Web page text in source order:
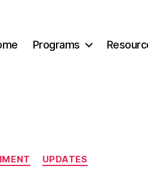
Programs
CategoriesUPDATES